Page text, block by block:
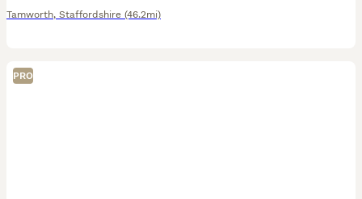
Tamworth, Staffordshire (46.2mi)
PRO